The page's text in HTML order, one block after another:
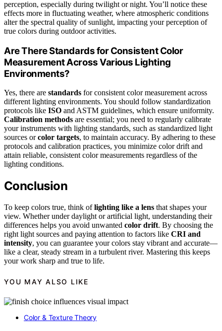
perception, especially during twilight or night. You’ll notice these
effects more in fluctuating weather, where atmospheric conditions
alter the spectral quality of sunlight, impacting your perception of
true colors during outdoor activities.
Are There Standards for Consistent Color
Measurement Across Various Lighting
Environments?
Yes, there are standards for consistent color measurement across
different lighting environments. You should follow standardization
protocols like ISO and ASTM guidelines, which ensure uniformity.
Calibration methods are essential; you need to regularly calibrate
your instruments with lighting standards, such as standardized light
sources orcolor targets, to maintain accuracy. By adhering to these
protocols and calibration practices, you minimize color drift and
attain reliable, consistent color measurements regardless of the
lighting conditions.
Conclusion
To keep colors true, think oflighting like a lens that shapes your
view. Whether under daylight or artificial light, understanding their
differences helps you avoid unwanted color drift. By choosing the
right light sources and paying attention to factors like CRI and
intensity, you can guarantee your colors stay vibrant and accurate—
like a clear, steady stream in a turbulent river. Mastering this keeps
your work sharp and true to life.
YOU MAY ALSO LIKE
Color & Texture Theory